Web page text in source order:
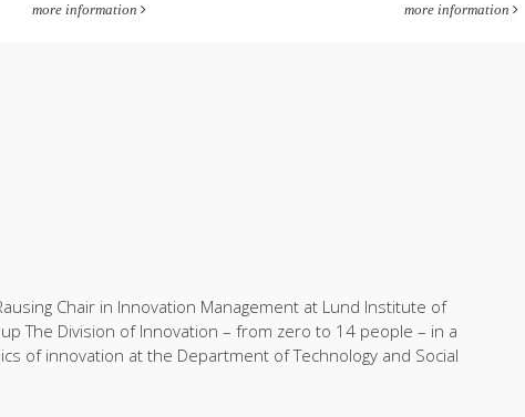
more information more information
Chair in Innovation Management at Lund Institute of
The Division of Innovation – from zero to 14 people – in a
of innovation at the Department of Technology and Social